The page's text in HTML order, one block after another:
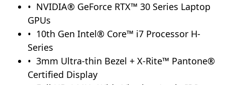
NVIDIA® GeForce RTX™ 30 Series Laptop
GPUs
10th Gen Intel® Core™ i7 Processor H-
Series
3mm Ultra-thin Bezel + X-Rite™ Pantone®
Certified Display